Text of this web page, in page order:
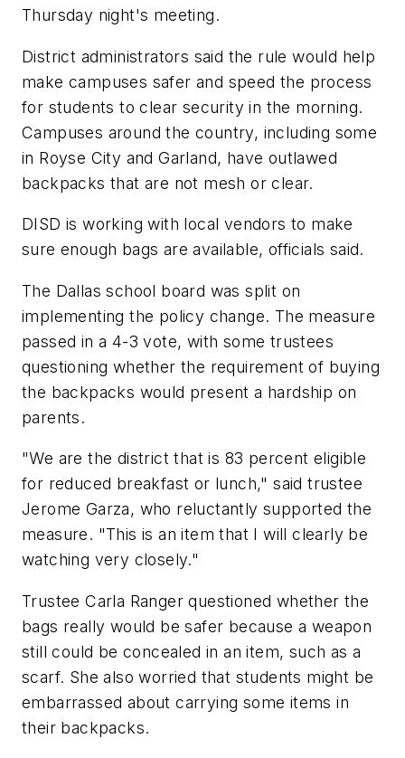
Thursday night's meeting.
District administrators said the rule would help
make campuses safer and speed the process
for students to clear security in the morning.
Campuses around the country, including some
in Royse City and Garland, have outlawed
backpacks that are not mesh or clear.
DISD is working with local vendors to make
sure enough bags are available, officials said.
The Dallas school board was split on
implementing the policy change. The measure
passed in a 4-3 vote, with some trustees
questioning whether the requirement of buying
the backpacks would present a hardship on
parents.
"We are the district that is 83 percent eligible
for reduced breakfast or lunch," said trustee
Jerome Garza, who reluctantly supported the
measure. "This is an item that I will clearly be
watching very closely."
Trustee Carla Ranger questioned whether the
bags really would be safer because a weapon
still could be concealed in an item, such as a
scarf. She also worried that students might be
embarrassed about carrying some items in
their backpacks.